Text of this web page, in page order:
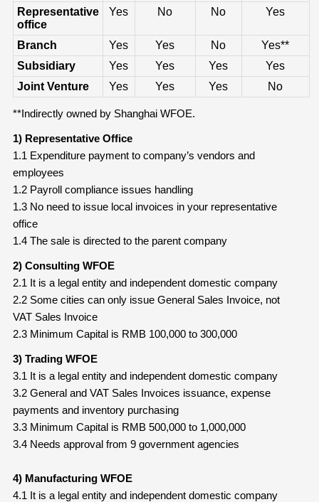
Representative
office
Yes No No Yes
Branch Yes Yes No
Yes**
Subsidiary
Yes Yes Yes
Yes
Joint Venture
Yes Yes Yes No
**Indirectly owned by Shanghai WFOE.
1) Representative Office
1.1 Expenditure payment to company’s vendors and
employees
1.2 Payroll compliance issues handling
1.3 No need to issue local invoices in your representative
office
1.4 The sale is directed to the parent company
2) Consulting WFOE
2.1 It is a legal entity and independent domestic company
2.2 Some cities can only issue General Sales Invoice, not
VAT Sales Invoice
2.3 Minimum Capital is RMB 100,000 to 300,000
3) Trading WFOE
3.1 It is a legal entity and independent domestic company
3.2 General and VAT Sales Invoices issuance, expense
payments and inventory purchasing
3.3 Minimum Capital is RMB 500,000 to 1,000,000
3.4 Needs approval from 9 government agencies
4) Manufacturing WFOE
4.1 It is a legal entity and independent domestic company